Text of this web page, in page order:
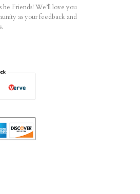
be Friends! We’ll love you
as your feedback and